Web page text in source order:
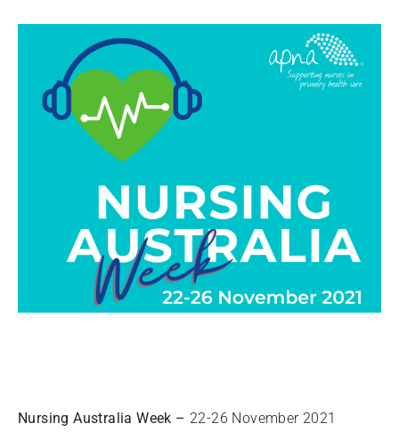
Nursing Australia Week – 22-26 November 2021